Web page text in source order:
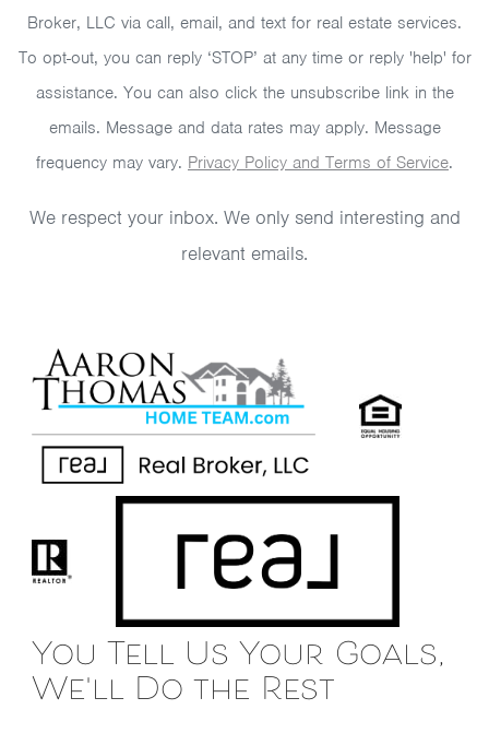
Broker, LLC via call, email, and text for real estate services.
To opt-out, you can reply ‘STOP’ at any time or reply 'help' for
assistance. You can also click the unsubscribe link in the
emails. Message and data rates may apply. Message
frequency may vary. Privacy Policy and Terms of Service.
We respect your inbox. We only send interesting and
relevant emails.
You Tell Us Your Goals,
We'll Do the Rest